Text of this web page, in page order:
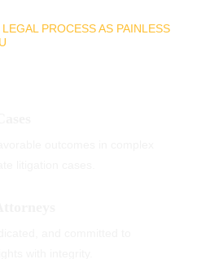
PROCESS AS PAINLESS